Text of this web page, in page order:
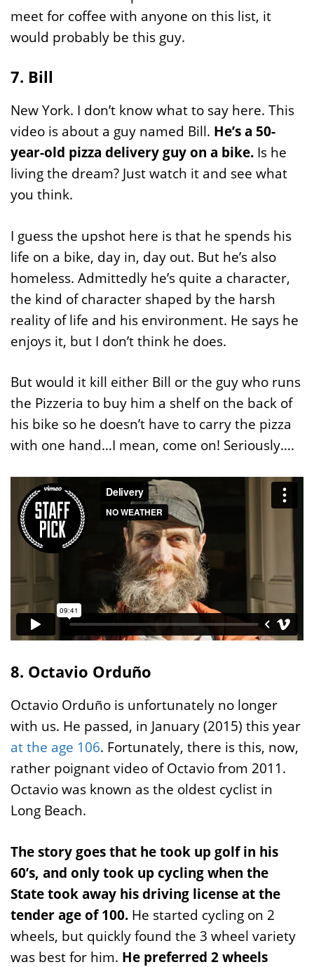
meet for coffee with anyone on this list, it
would probably be this guy.
7. Bill
New York. I don’t know what to say here. This
video is about a guy named Bill. He’s a 50-
year-old pizza delivery guy on a bike. Is he
living the dream? Just watch it and see what
you think.
I guess the upshot here is that he spends his
life on a bike, day in, day out. But he’s also
homeless. Admittedly he’s quite a character,
the kind of character shaped by the harsh
reality of life and his environment. He says he
enjoys it, but I don’t think he does.
But would it kill either Bill or the guy who runs
the Pizzeria to buy him a shelf on the back of
his bike so he doesn’t have to carry the pizza
with one hand…I mean, come on! Seriously….
8. Octavio Orduño
Octavio Orduño is unfortunately no longer
with us. He passed, in January (2015) this year
at the age 106. Fortunately, there is this, now,
rather poignant video of Octavio from 2011.
Octavio was known as the oldest cyclist in
Long Beach.
The story goes that he took up golf in his
60’s, and only took up cycling when the
State took away his driving license at the
tender age of 100. He started cycling on 2
wheels, but quickly found the 3 wheel variety
was best for him. He preferred 2 wheels